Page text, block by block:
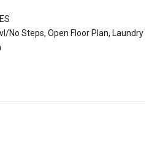
No Steps, Open Floor Plan, Laundry